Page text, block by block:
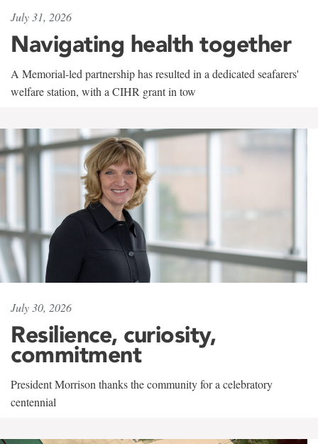
July 31, 2026
Navigating health together
A Memorial-led partnership has resulted in a dedicated seafarers'
welfare station, with a CIHR grant in tow
July 30, 2026
Resilience, curiosity,
commitment
President Morrison thanks the community for a celebratory
centennial